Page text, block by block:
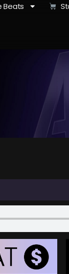
Beats